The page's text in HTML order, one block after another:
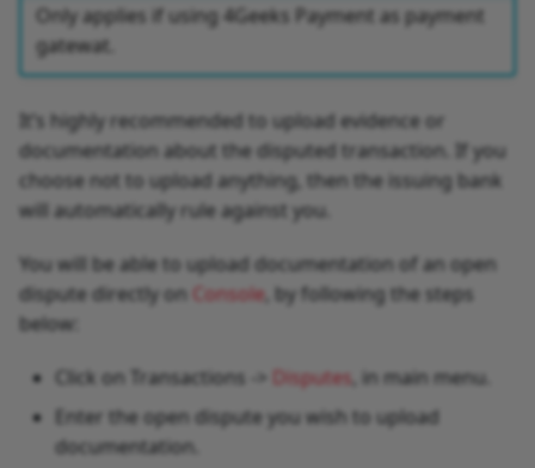
Only applies if using 4Geeks Payment as payment
gatewat.
It’s highly recommended to upload evidence or
documentation about the disputed transaction. If you
choose not to upload anything, then the issuing bank
will automatically rule against you.
You will be able to upload documentation of an open
dispute directly on
Console , by following the steps
below:
Click on Transactions -> Disputes , in main menu.
Enter the open dispute you wish to upload
documentation.